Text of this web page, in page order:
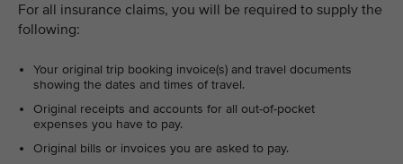
For all insurance claims, you will be required to supply the
following:
Your original trip booking invoice(s) and travel documents
showing the dates and times of travel.
Original receipts and accounts for all out-of-pocket
expenses you have to pay.
Original bills or invoices you are asked to pay.